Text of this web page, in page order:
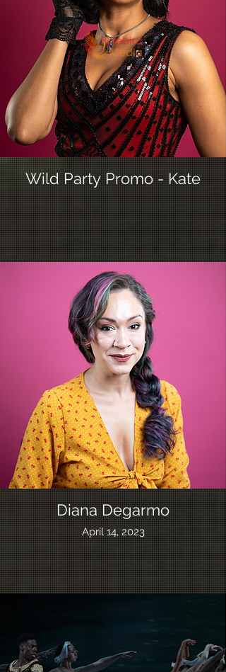
Wild Party Promo - Kate
Diana Degarmo
April 14, 2023